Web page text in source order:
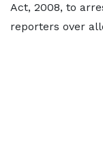
Act, 2008, to
reporters over